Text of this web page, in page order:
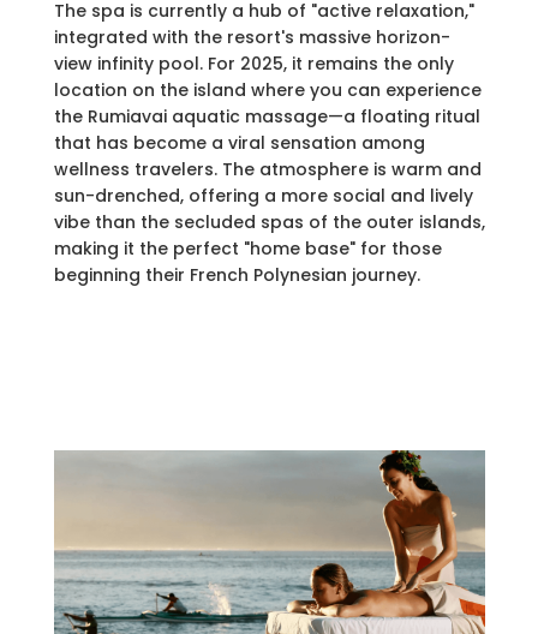
The spa is currently a hub of "active relaxation,"
integrated with the resort's massive horizon-
view infinity pool. For 2025, it remains the only
location on the island where you can experience
the Rumiavai aquatic massage—a floating ritual
that has become a viral sensation among
wellness travelers. The atmosphere is warm and
sun-drenched, offering a more social and lively
vibe than the secluded spas of the outer islands,
making it the perfect "home base" for those
beginning their French Polynesian journey.